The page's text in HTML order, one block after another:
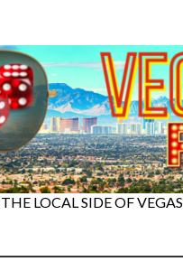
LOCAL SIDE OF VEGAS